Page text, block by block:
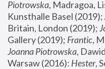
Piotrowska, Madragoa,
Kunsthalle Basel (2019);
Britain, London (2019);
Gallery (2019); Frantic,
Joanna Piotrowska,
Warsaw (2016): Hester